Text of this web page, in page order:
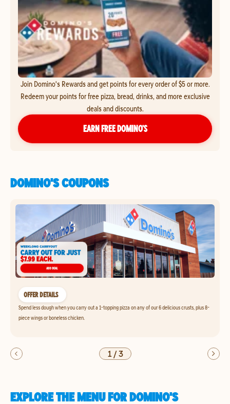
Join Domino's Rewards and get points for every order of $5 or more.
Redeem your points for free pizza, bread, drinks, and more exclusive
deals and discounts.
EARN FREE DOMINO’S
DOMINO'S COUPONS
OFFER DETAILS
Spend less dough when you carry out a 1-topping pizza on any of our 6 delicious crusts, plus 8-
piece wings or boneless chicken.
1/3
EXPLORE THE MENU FOR DOMINO'S